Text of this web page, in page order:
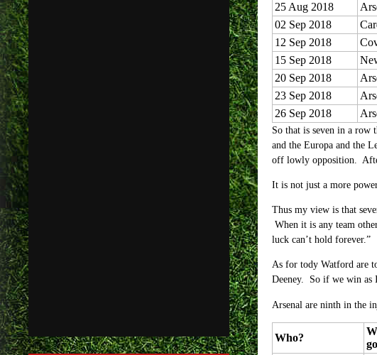
25 Aug 2018
02 Sep 2018
12 Sep 2018
15 Sep 2018
20 Sep 2018
23 Sep 2018
26 Sep 2018
So that is seven in a row
and the Europa and the
off lowly opposition.
It is not just a more
Thus my view is that
When it is any team
luck can’t hold forever.”
As for tody Watford are
Deeney. So if we win
Arsenal are ninth in the
Who?